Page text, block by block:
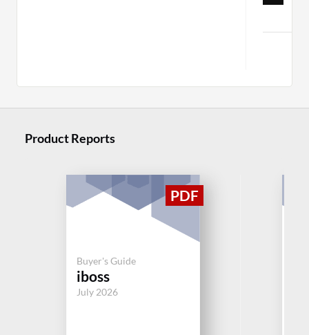
Product Reports
Buyer's Guide
iboss
July 2026